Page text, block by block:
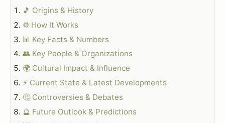
🎵 Origins & History
⚙️ How It Works
📊 Key Facts & Numbers
👥 Key People & Organizations
🌍 Cultural Impact & Influence
⚡ Current State & Latest Developments
🤔 Controversies & Debates
🔮 Future Outlook & Predictions